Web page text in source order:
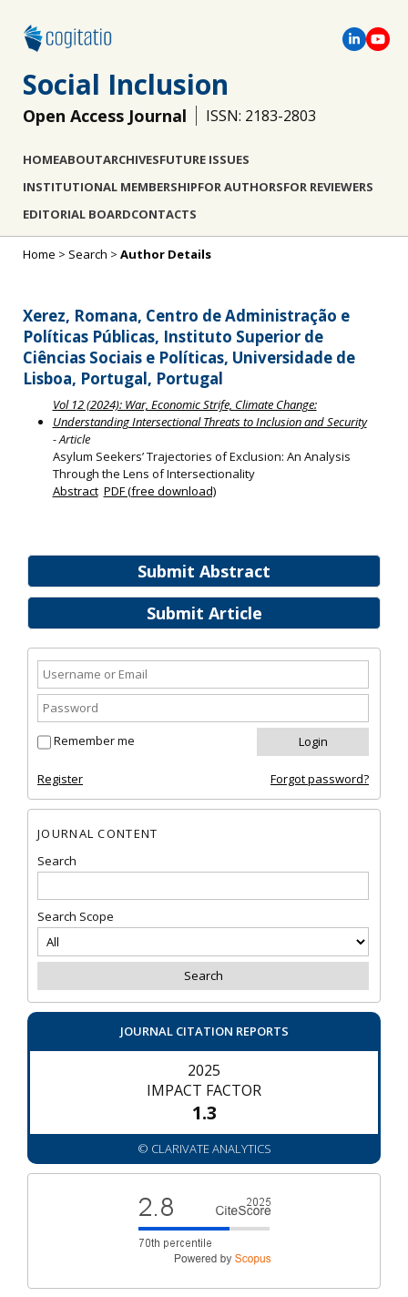
Social Inclusion
Open Access Journal ISSN: 2183-2803
HOMEABOUTARCHIVESFUTURE ISSUES
INSTITUTIONAL MEMBERSHIPFOR AUTHORSFOR REVIEWERS
EDITORIAL BOARDCONTACTS
Submit Abstract
Submit Article
Remember me
Register Forgot password?
JOURNAL CONTENT
Search
Search Scope
JOURNAL CITATION REPORTS
2025
IMPACT FACTOR
1.3
© CLARIVATE ANALYTICS
Home > Search > Author Details
Xerez, Romana, Centro de Administração e
Políticas Públicas, Instituto Superior de
Ciências Sociais e Políticas, Universidade de
Lisboa, Portugal, Portugal
Vol 12 (2024): War, Economic Strife, Climate Change:
Understanding Intersectional Threats to Inclusion and Security
- Article
Asylum Seekers’ Trajectories of Exclusion: An Analysis
Through the Lens of Intersectionality
Abstract PDF (free download)